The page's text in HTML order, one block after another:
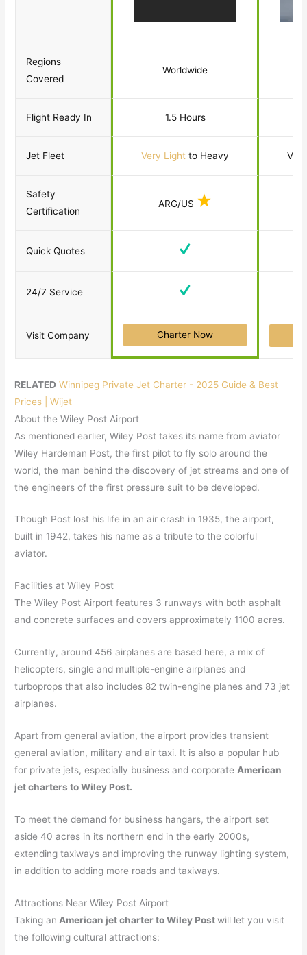
Regions
Covered
Worldwide
Flight Ready In 1.5 Hours
Jet Fleet Very Light to Heavy
Safety
Certification
ARG/US
Quick Quotes
24/7 Service
Visit Company Charter Now
RELATED Winnipeg Private Jet Charter - 2025 Guide & Best
Prices | Wijet
About the Wiley Post Airport
As mentioned earlier, Wiley Post takes its name from aviator
Wiley Hardeman Post, the first pilot to fly solo around the
world, the man behind the discovery of jet streams and one of
the engineers of the first pressure suit to be developed.
Though Post lost his life in an air crash in 1935, the airport,
built in 1942, takes his name as a tribute to the colorful
aviator.
Facilities at Wiley Post
The Wiley Post Airport features 3 runways with both asphalt
and concrete surfaces and covers approximately 1100 acres.
Currently, around 456 airplanes are based here, a mix of
helicopters, single and multiple-engine airplanes and
turboprops that also includes 82 twin-engine planes and 73 jet
airplanes.
Apart from general aviation, the airport provides transient
general aviation, military and air taxi. It is also a popular hub
for private jets, especially business and corporate American
jet charters to Wiley Post.
To meet the demand for business hangars, the airport set
aside 40 acres in its northern end in the early 2000s,
extending taxiways and improving the runway lighting system,
in addition to adding more roads and taxiways.
Attractions Near Wiley Post Airport
Taking an American jet charter to Wiley Postwill let you visit
the following cultural attractions: